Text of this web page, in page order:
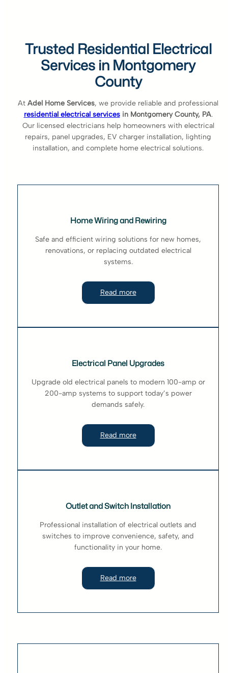
Trusted Residential Electrical
Services in Montgomery
County
At Adel Home Services, we provide reliable and professional
residential electrical servicesin Montgomery County, PA.
Our licensed electricians help homeowners with electrical
repairs, panel upgrades, EV charger installation, lighting
installation, and complete home electrical solutions.
Home Wiring and Rewiring
Safe and efficient wiring solutions for new homes,
renovations, or replacing outdated electrical
systems.
Read more
Electrical Panel Upgrades
Upgrade old electrical panels to modern 100-amp or
200-amp systems to support today’s power
demands safely.
Read more
Outlet and Switch Installation
Professional installation of electrical outlets and
switches to improve convenience, safety, and
functionality in your home.
Read more